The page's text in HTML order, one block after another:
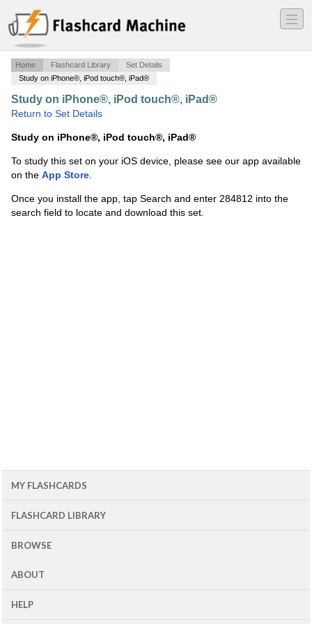
―
―
―
Home Flashcard Library
Set Details
Study on iPhone®, iPod touch®, iPad®
Study on iPhone®, iPod touch®, iPad®
Return to Set Details
Study on iPhone®, iPod touch®, iPad®
To study this set on your iOS device, please see our app available
on the App Store.
Once you install the app, tap Search and enter 284812 into the
search field to locate and download this set.
MY FLASHCARDS
FLASHCARD LIBRARY
BROWSE
ABOUT
HELP